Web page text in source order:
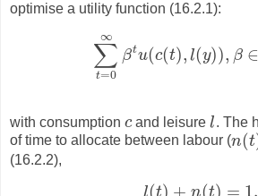
optimise a utility function (16.2.1):
∑
t=0
∞
βtu(c(t), l(y)), β ∈
∑t=0∞β tu(c (t) ,l(y)) β∈(0
with consumption c
cand leisurel
l . The
of time to allocate between labour (n(t
n(t )
(16.2.2),
l(t) + n(t) = 1.
(t)+n( )= 1.